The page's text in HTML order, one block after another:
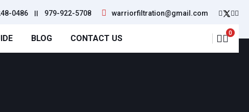
0486 || 979-922-5708 warriorfiltration@gmail.com
BLOG CONTACT US
0